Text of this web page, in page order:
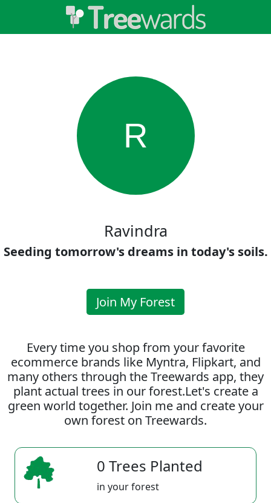
R
Ravindra
Seeding tomorrow's dreams in today's soils.
Join My Forest
Every time you shop from your favorite
ecommerce brands like Myntra, Flipkart, and
many others through the Treewards app, they
plant actual trees in our forest.Let's create a
green world together. Join me and create your
own forest on Treewards.
0 Trees Planted
in your forest